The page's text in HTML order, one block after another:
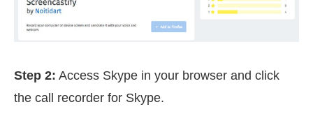
Step 2: Access Skype in your browser and click
the call recorder for Skype.